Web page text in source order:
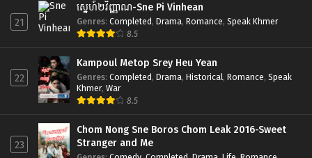
21
ស្នេហ៍២វិញ្ញាណ-Sne Pi Vinhean
Genres: Completed, Drama, Romance, Speak Khmer
8.5
22
Kampoul Metop Srey Heu Yean
Genres: Completed, Drama, Historical, Romance, Speak
Khmer, War
8.5
23
Chom Nong Sne Boros Chom Leak 2016-Sweet
Stranger and Me